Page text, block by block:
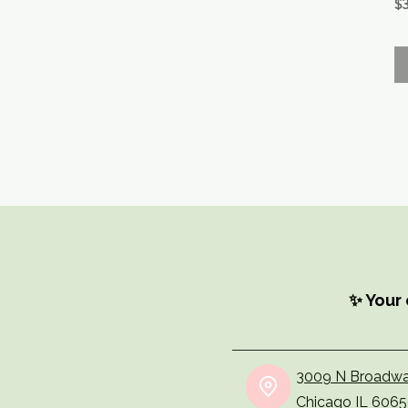
✨
3009 N
Chicago IL